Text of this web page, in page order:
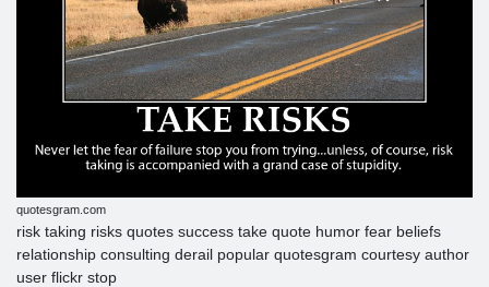
quotesgram.com
risk taking risks quotes success take quote humor fear beliefs
relationship consulting derail popular quotesgram courtesy author
user flickr stop